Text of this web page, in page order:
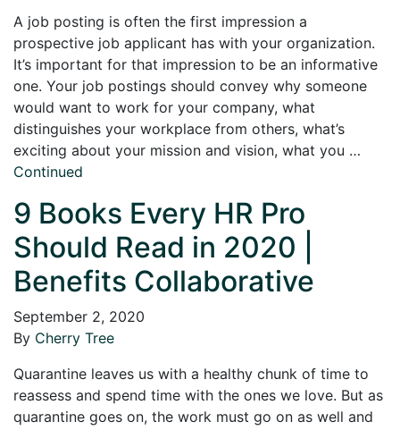
A job posting is often the first impression a
prospective job applicant has with your organization.
It’s important for that impression to be an informative
one. Your job postings should convey why someone
would want to work for your company, what
distinguishes your workplace from others, what’s
exciting about your mission and vision, what you …
Continued
9 Books Every HR Pro
Should Read in 2020 |
Benefits Collaborative
September 2, 2020
By Cherry Tree
Quarantine leaves us with a healthy chunk of time to
reassess and spend time with the ones we love. But as
quarantine goes on, the work must go on as well and